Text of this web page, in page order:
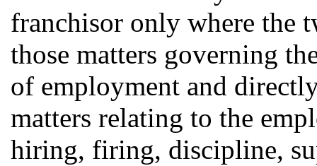
franchisor only where the
those matters governing
of employment and
matters relating to the
hiring, firing, discipline,